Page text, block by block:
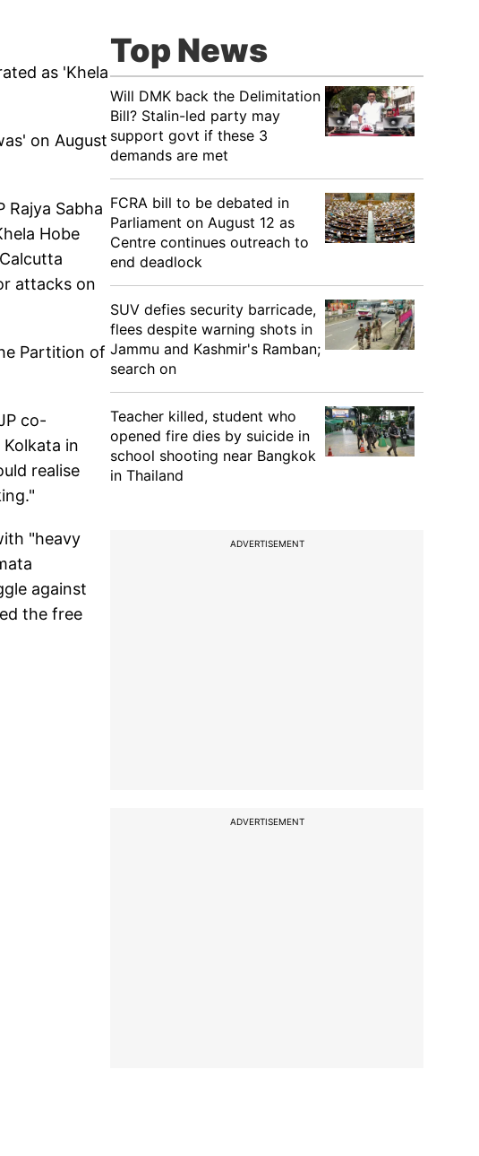
as 'Khela
on August
Rajya Sabha
Hobe
attacks on
Partition of
co-
in
realise
"heavy
against
the free
Top News
Will DMK back the Delimitation
Bill? Stalin-led party may
support govt if these 3
demands are met
FCRA bill to be debated in
Parliament on August 12 as
Centre continues outreach to
end deadlock
SUV defies security barricade,
flees despite warning shots in
Jammu and Kashmir's Ramban;
search on
Teacher killed, student who
opened fire dies by suicide in
school shooting near Bangkok
in Thailand
ADVERTISEMENT
ADVERTISEMENT